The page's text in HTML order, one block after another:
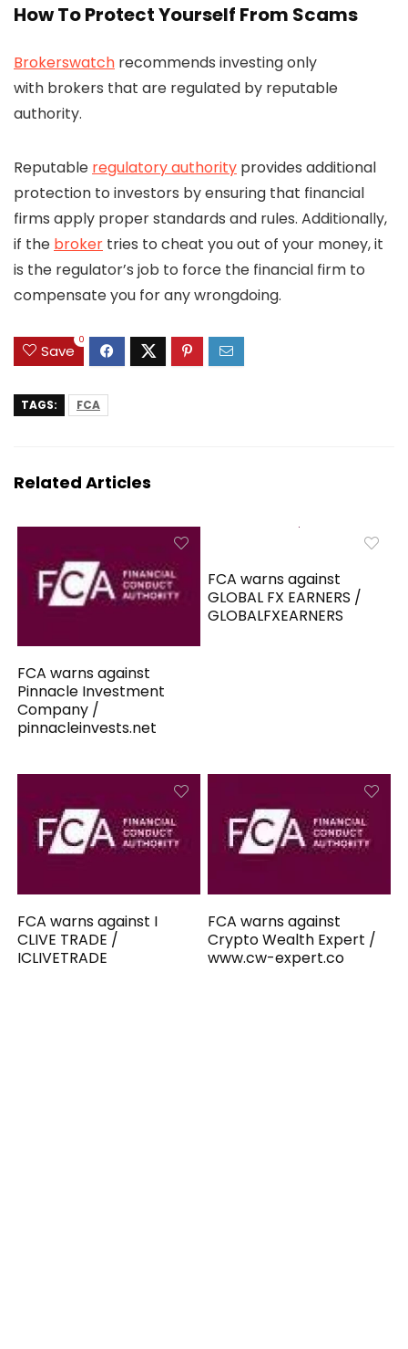
How To Protect Yourself From Scams
Brokerswatch recommends investing only
with brokers that are regulated by reputable
authority.
Reputable regulatory authority provides additional
protection to investors by ensuring that financial
firms apply proper standards and rules. Additionally,
if the broker tries to cheat you out of your money, it
is the regulator’s job to force the financial firm to
compensate you for any wrongdoing.
Save
0
TAGS: FCA
Related Articles
FCA warns against
Pinnacle Investment
Company /
pinnacleinvests.net
FCA warns against
GLOBAL FX EARNERS /
GLOBALFXEARNERS
FCA warns against I
CLIVE TRADE /
ICLIVETRADE
FCA warns against
Crypto Wealth Expert /
www.cw-expert.co